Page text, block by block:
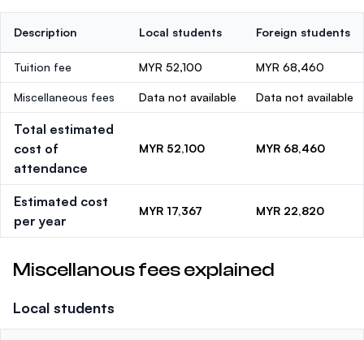
Description Local students Foreign students
Tuition fee MYR 52,100 MYR 68,460
Miscellaneous fees Data not available Data not available
Total estimated
cost of
attendance
MYR 52,100 MYR 68,460
Estimated cost
per year
MYR 17,367 MYR 22,820
Miscellanous fees explained
Local students